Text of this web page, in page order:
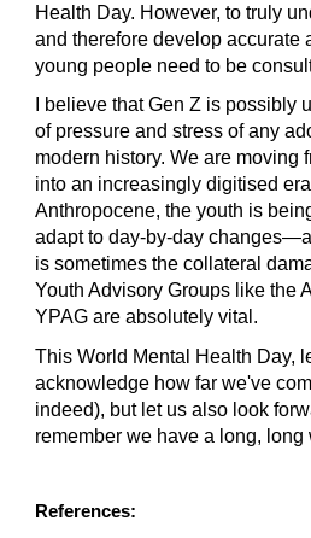
Health Day. However, to truly
and therefore develop accurate
young people need to be
I believe that Gen Z is possibly
of pressure and stress of any
modern history. We are moving
into an increasingly digitised
Anthropocene, the youth is
adapt to day-by-day
is sometimes the collateral
Youth Advisory Groups like the
YPAG are absolutely vital.
This World Mental Health Day,
acknowledge how far we've
indeed), but let us also look
remember we have a long, long
References: